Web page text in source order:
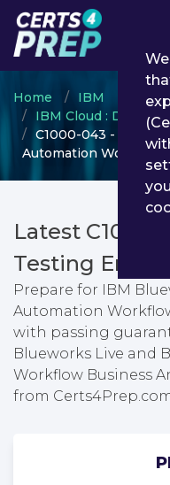
Home
IBM
IBM Cloud : Digital
C1000-043 - IBM
Automation Workflow
Latest C1000-
Testing Engine
Prepare for IBM
Automation
with passing
Blueworks Live and
Workflow Business
from